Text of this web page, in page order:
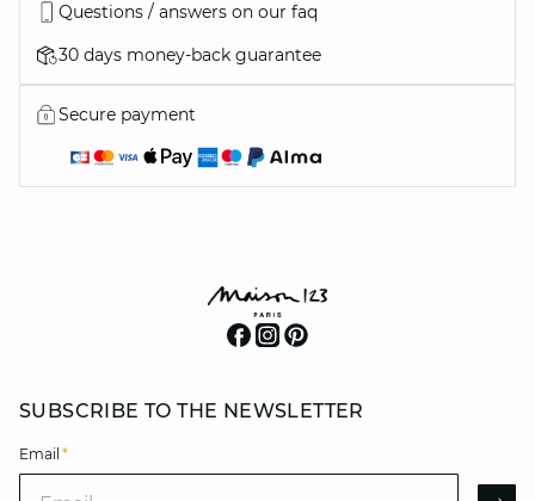
Questions / answers on our faq
30 days money-back guarantee
Secure payment
SUBSCRIBE TO THE NEWSLETTER
Email *